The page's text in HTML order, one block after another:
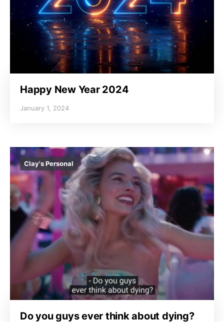
Happy New Year 2024
January 1, 2024
Clay's Personal
Do you guys ever think about dying?